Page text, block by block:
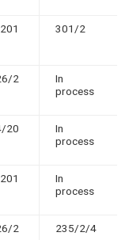
301/2
2
In
process
20
In
process
In
process
2
235/2/4